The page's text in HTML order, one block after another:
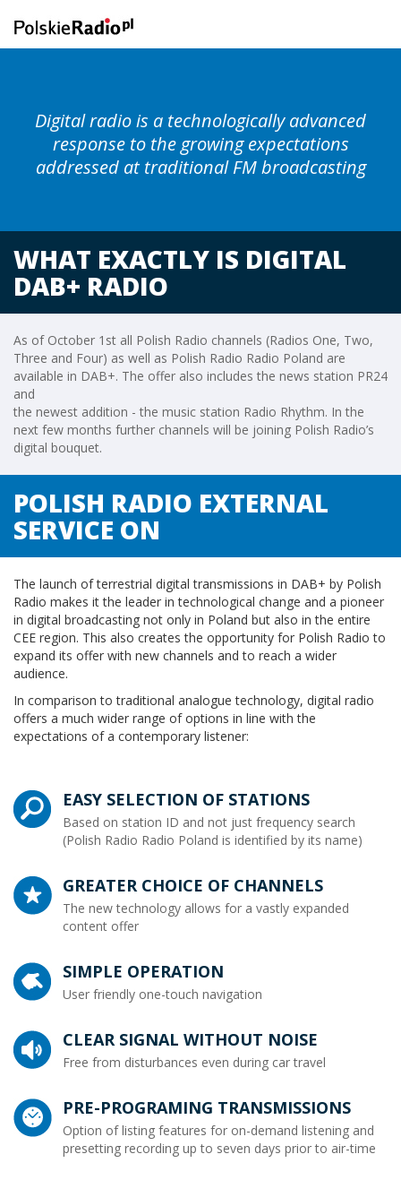
Digital radio is a technologically advanced
response to the growing expectations
addressed at traditional FM broadcasting
WHAT EXACTLY IS DIGITAL
DAB+ RADIO
As of October 1st all Polish Radio channels (Radios One, Two,
Three and Four) as well as Polish Radio Radio Poland are
available in DAB+. The offer also includes the news station PR24
and
the newest addition - the music station Radio Rhythm. In the
next few months further channels will be joining Polish Radio’s
digital bouquet.
POLISH RADIO EXTERNAL
SERVICE ON
The launch of terrestrial digital transmissions in DAB+ by Polish
Radio makes it the leader in technological change and a pioneer
in digital broadcasting not only in Poland but also in the entire
CEE region. This also creates the opportunity for Polish Radio to
expand its offer with new channels and to reach a wider
audience.
In comparison to traditional analogue technology, digital radio
offers a much wider range of options in line with the
expectations of a contemporary listener:
EASY SELECTION OF STATIONS
Based on station ID and not just frequency search
(Polish Radio Radio Poland is identified by its name)
GREATER CHOICE OF CHANNELS
The new technology allows for a vastly expanded
content offer
SIMPLE OPERATION
User friendly one-touch navigation
CLEAR SIGNAL WITHOUT NOISE
Free from disturbances even during car travel
PRE-PROGRAMING TRANSMISSIONS
Option of listing features for on-demand listening and
presetting recording up to seven days prior to air-time